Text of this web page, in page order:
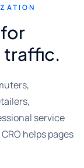
traffic.
service
helps pages